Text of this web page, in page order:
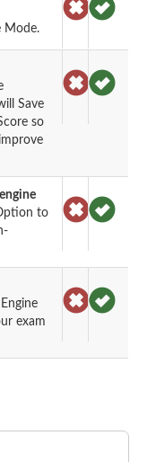
Mode.
Save
so
to
exam